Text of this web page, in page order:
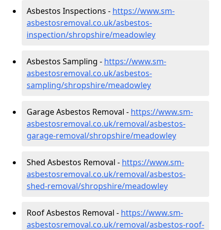
Asbestos Inspections - https://www.sm-
asbestosremoval.co.uk/asbestos-
inspection/shropshire/meadowley
Asbestos Sampling - https://www.sm-
asbestosremoval.co.uk/asbestos-
sampling/shropshire/meadowley
Garage Asbestos Removal - https://www.sm-
asbestosremoval.co.uk/removal/asbestos-
garage-removal/shropshire/meadowley
Shed Asbestos Removal - https://www.sm-
asbestosremoval.co.uk/removal/asbestos-
shed-removal/shropshire/meadowley
Roof Asbestos Removal - https://www.sm-
asbestosremoval.co.uk/removal/asbestos-roof-